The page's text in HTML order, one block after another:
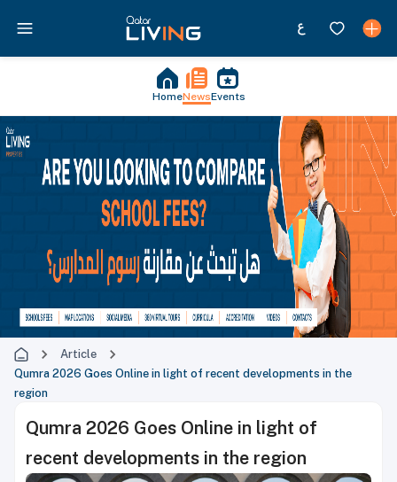
HomeNewsEvents
Article
Qumra 2026 Goes Online in light of recent developments in the
region
Qumra 2026 Goes Online in light of
recent developments in the region